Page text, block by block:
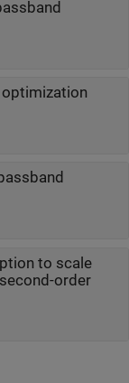
to scale
order